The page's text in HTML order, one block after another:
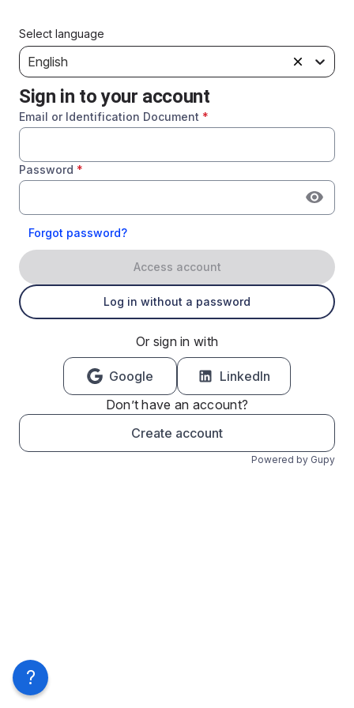
Select language
English
Sign in to your account
Email or Identification Document *
Password *
Forgot password?
Access account
Log in without a password
Or sign in with
Google
LinkedIn
Don’t have an account?
Create account
Powered by Gupy
?